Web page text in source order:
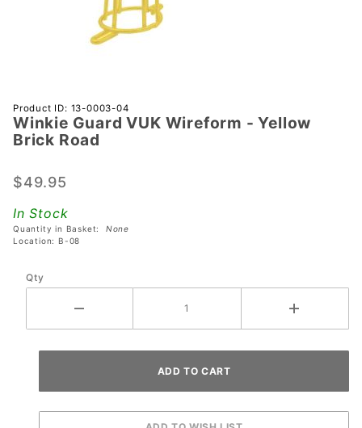
Purchase
Winkie
Guard
Wireform
Brick
Road
Product ID: 13-0003-04
Winkie Guard VUK Wireform - Yellow
Brick Road
$49.95
In Stock
Quantity in Basket: None
Location: B-08
Qty